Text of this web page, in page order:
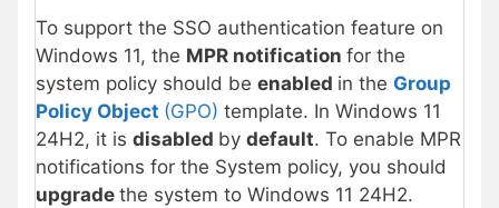
To support the SSO authentication feature on
Windows 11, the MPR notification for the
system policy should be enabled in the Group
Policy Object (GPO) template. In Windows 11
24H2, it is disabled by default. To enable MPR
notifications for the System policy, you should
upgrade the system to Windows 11 24H2.